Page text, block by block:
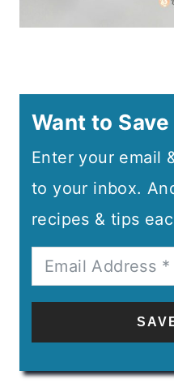
Want to
Enter your email
to your inbox.
recipes & tips